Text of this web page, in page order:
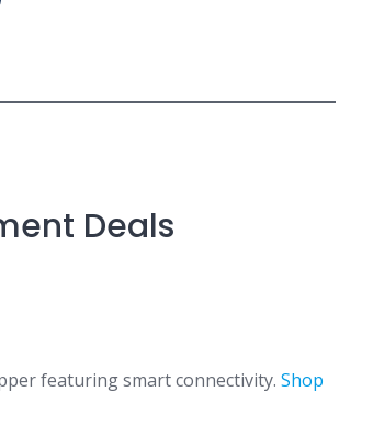
Deals
featuring smart connectivity. Shop